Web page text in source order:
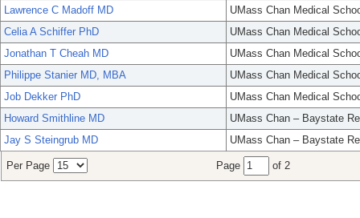
Lawrence C Madoff MD
UMass Chan Medical
Celia A Schiffer PhD
UMass Chan Medical
Jonathan T Cheah MD
UMass Chan Medical
Philippe Stanier MD, MBA
UMass Chan Medical
Job Dekker PhD
UMass Chan Medical
Howard Smithline MD
UMass Chan – Baystate
Jay S Steingrub MD
UMass Chan – Baystate
Per Page Page of 2